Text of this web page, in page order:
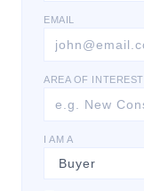
EMAIL
AREA OF INTEREST
I AM A